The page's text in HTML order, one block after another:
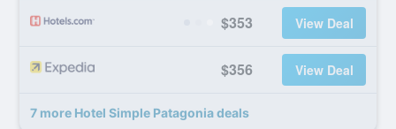
$353 View Deal
$356 View Deal
7 more Hotel Simple Patagonia deals